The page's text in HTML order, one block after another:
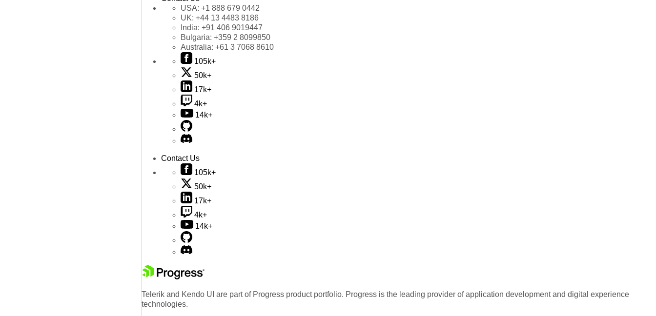
USA: +1 888 679 0442
UK: +44 13 4483 8186
India: +91 406 9019447
Bulgaria: +359 2 8099850
Australia: +61 3 7068 8610
105k+
50k+
17k+
4k+
14k+
Contact Us
105k+
50k+
17k+
4k+
14k+
Telerik and Kendo UI are part of Progress product portfolio. Progress is the leading provider of application development and digital experience
technologies.